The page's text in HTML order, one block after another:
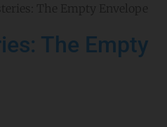
The Empty